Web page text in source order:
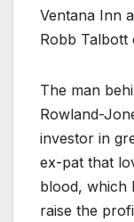
Ventana Inn
Robb Talbott
The man
Rowland-
investor in
ex-pat that
blood, which
raise the